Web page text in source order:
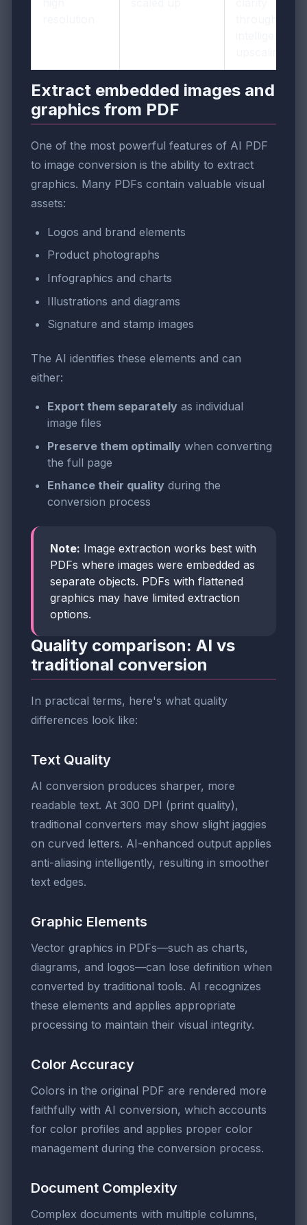
Extract embedded images and
graphics from PDF
One of the most powerful features of AI PDF
to image conversion is the ability to extract
graphics. Many PDFs contain valuable visual
assets:
Logos and brand elements
Product photographs
Infographics and charts
Illustrations and diagrams
Signature and stamp images
The AI identifies these elements and can
either:
Export them separately as individual
image files
Preserve them optimally when converting
the full page
Enhance their quality during the
conversion process
Note: Image extraction works best with
PDFs where images were embedded as
separate objects. PDFs with flattened
graphics may have limited extraction
options.
Quality comparison: AI vs
traditional conversion
In practical terms, here's what quality
differences look like:
Text Quality
AI conversion produces sharper, more
readable text. At 300 DPI (print quality),
traditional converters may show slight jaggies
on curved letters. AI-enhanced output applies
anti-aliasing intelligently, resulting in smoother
text edges.
Graphic Elements
Vector graphics in PDFs—such as charts,
diagrams, and logos—can lose definition when
converted by traditional tools. AI recognizes
these elements and applies appropriate
processing to maintain their visual integrity.
Color Accuracy
Colors in the original PDF are rendered more
faithfully with AI conversion, which accounts
for color profiles and applies proper color
management during the conversion process.
Document Complexity
Complex documents with multiple columns,